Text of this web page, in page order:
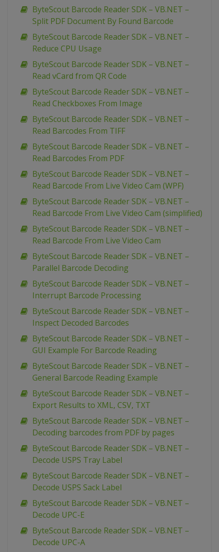
ByteScout Barcode Reader SDK – VB.NET –
Split PDF Document By Found Barcode
ByteScout Barcode Reader SDK – VB.NET –
Reduce CPU Usage
ByteScout Barcode Reader SDK – VB.NET –
Read vCard from QR Code
ByteScout Barcode Reader SDK – VB.NET –
Read Checkboxes From Image
ByteScout Barcode Reader SDK – VB.NET –
Read Barcodes From TIFF
ByteScout Barcode Reader SDK – VB.NET –
Read Barcodes From PDF
ByteScout Barcode Reader SDK – VB.NET –
Read Barcode From Live Video Cam (WPF)
ByteScout Barcode Reader SDK – VB.NET –
Read Barcode From Live Video Cam (simplified)
ByteScout Barcode Reader SDK – VB.NET –
Read Barcode From Live Video Cam
ByteScout Barcode Reader SDK – VB.NET –
Parallel Barcode Decoding
ByteScout Barcode Reader SDK – VB.NET –
Interrupt Barcode Processing
ByteScout Barcode Reader SDK – VB.NET –
Inspect Decoded Barcodes
ByteScout Barcode Reader SDK – VB.NET –
GUI Example For Barcode Reading
ByteScout Barcode Reader SDK – VB.NET –
General Barcode Reading Example
ByteScout Barcode Reader SDK – VB.NET –
Export Results to XML, CSV, TXT
ByteScout Barcode Reader SDK – VB.NET –
Decoding barcodes from PDF by pages
ByteScout Barcode Reader SDK – VB.NET –
Decode USPS Tray Label
ByteScout Barcode Reader SDK – VB.NET –
Decode USPS Sack Label
ByteScout Barcode Reader SDK – VB.NET –
Decode UPC-E
ByteScout Barcode Reader SDK – VB.NET –
Decode UPC-A